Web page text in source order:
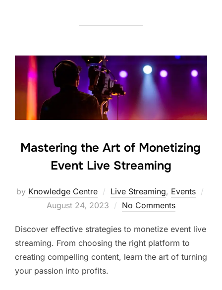
Mastering the Art of Monetizing
Event Live Streaming
by Knowledge Centre Live Streaming, Events
August 24, 2023
No Comments
Discover effective strategies to monetize event live
streaming. From choosing the right platform to
creating compelling content, learn the art of turning
your passion into profits.